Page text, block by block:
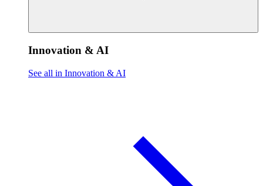
Innovation & AI
See all in Innovation & AI